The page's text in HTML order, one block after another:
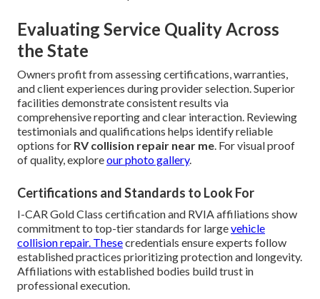
Evaluating Service Quality Across
the State
Owners profit from assessing certifications, warranties,
and client experiences during provider selection. Superior
facilities demonstrate consistent results via
comprehensive reporting and clear interaction. Reviewing
testimonials and qualifications helps identify reliable
options for RV collision repair near me. For visual proof
of quality, exploreour photo gallery.
Certifications and Standards to Look For
I-CAR Gold Class certification and RVIA affiliations show
commitment to top-tier standards for largevehicle
collision repair. Thesecredentials ensure experts follow
established practices prioritizing protection and longevity.
Affiliations with established bodies build trust in
professional execution.